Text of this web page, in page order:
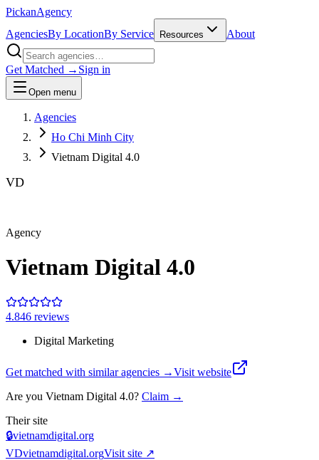
PickanAgency
AgenciesBy LocationBy Service Resources About
Get Matched → Sign in
Open menu
Agencies
Ho Chi Minh City
Vietnam Digital 4.0
VD
Agency
Vietnam Digital 4.0
4.846 reviews
Digital Marketing
Get matched with similar agencies →Visit website
Are you Vietnam Digital 4.0? Claim →
Their site
🔒vietnamdigital.org
VDvietnamdigital.orgVisit site ↗